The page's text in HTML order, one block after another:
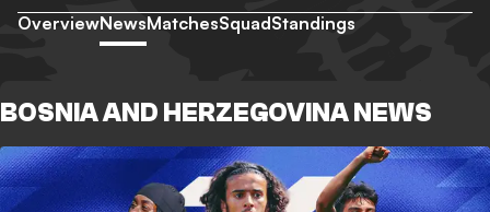
OverviewNewsMatchesSquadStandings
BOSNIA AND HERZEGOVINA NEWS